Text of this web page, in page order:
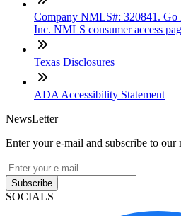
Company NMLS#: 320841. Go
Inc. NMLS consumer access
Texas Disclosures
ADA Accessibility Statement
NewsLetter
Enter your e-mail and subscribe to our
Subscribe
SOCIALS